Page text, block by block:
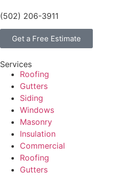
(502) 206-3911
Get a Free Estimate
Services
Roofing
Gutters
Siding
Windows
Masonry
Insulation
Commercial
Roofing
Gutters